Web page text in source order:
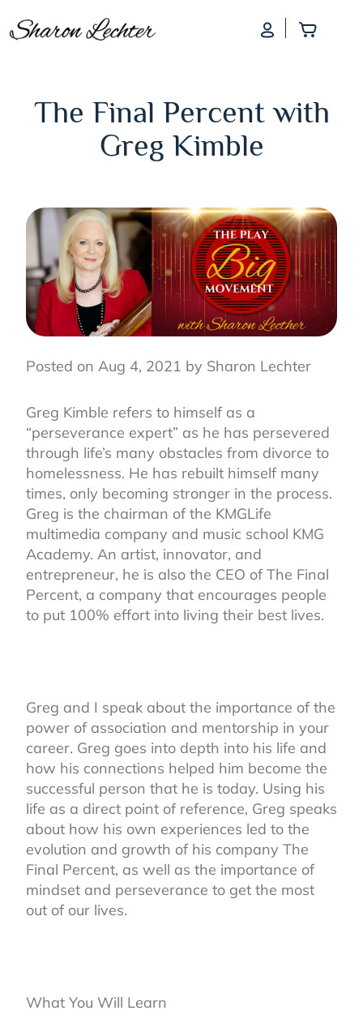
Log InAdd
The Final Percent with
Greg Kimble
Posted on Aug 4, 2021 by Sharon Lechter
Greg Kimble refers to himself as a
“perseverance expert” as he has persevered
through life’s many obstacles from divorce to
homelessness. He has rebuilt himself many
times, only becoming stronger in the process.
Greg is the chairman of the KMGLife
multimedia company and music school KMG
Academy. An artist, innovator, and
entrepreneur, he is also the CEO of The Final
Percent, a company that encourages people
to put 100% effort into living their best lives.
Greg and I speak about the importance of the
power of association and mentorship in your
career. Greg goes into depth into his life and
how his connections helped him become the
successful person that he is today. Using his
life as a direct point of reference, Greg speaks
about how his own experiences led to the
evolution and growth of his company The
Final Percent, as well as the importance of
mindset and perseverance to get the most
out of our lives.
What You Will Learn